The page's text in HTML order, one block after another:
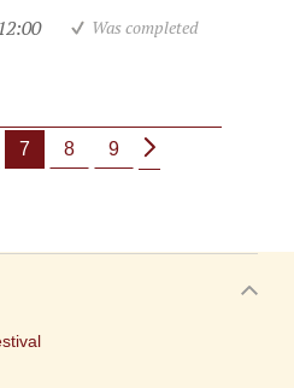
Was completed
7 8 9